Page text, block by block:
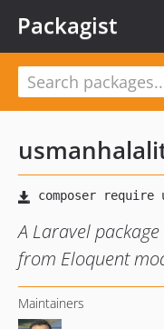
Packagist
A Laravel
from Eloquent
Maintainers